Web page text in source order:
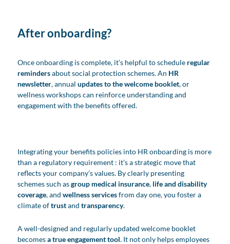
After onboarding?
Once onboarding is complete, it’s helpful to schedule regular
remindersabout social protection schemes. An HR
newsletter, annual updates to the welcome booklet, or
wellness workshops can reinforce understanding and
engagement with the benefits offered.
Integrating your benefits policies into HR onboarding is more
than a regulatory requirement : it’s a strategic move that
reflects your company’s values. By clearly presenting
schemes such asgroup medical insurance, life and disability
coverage, and wellness servicesfrom day one, you foster a
climate oftrustand transparency.
A well-designed and regularly updated welcome booklet
becomesa true engagement tool. It not only helps employees